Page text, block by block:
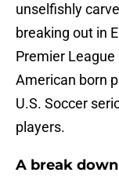
unselfishly
breaking out in
Premier
American born
U.S. Soccer
players.
A break